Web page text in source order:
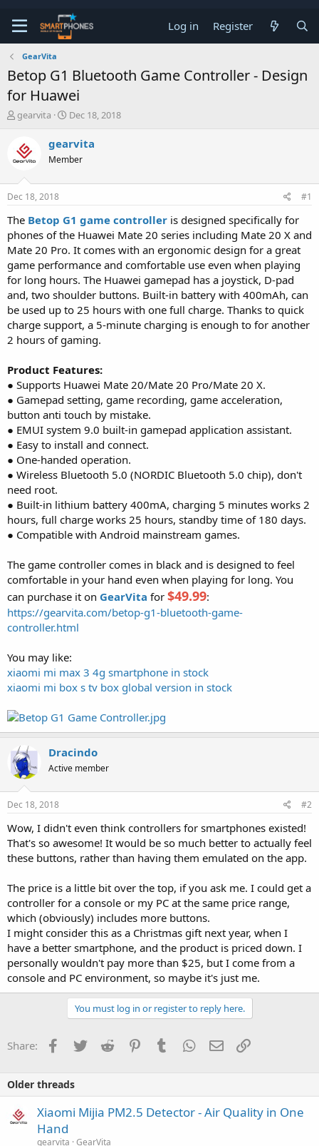
Log in Register
GearVita
Betop G1 Bluetooth Game Controller - Design
for Huawei
T
e
a
s
t
r
t
e
gearvita
S
r
t
a
Dec 18, 2018
gearvita
Member
Dec 18, 2018 #1
The Betop G1 game controller is designed specifically for
phones of the Huawei Mate 20 series including Mate 20 X and
Mate 20 Pro. It comes with an ergonomic design for a great
game performance and comfortable use even when playing
for long hours. The Huawei gamepad has a joystick, D-pad
and, two shoulder buttons. Built-in battery with 400mAh, can
be used up to 25 hours with one full charge. Thanks to quick
charge support, a 5-minute charging is enough to for another
2 hours of gaming.
Product Features:
● Supports Huawei Mate 20/Mate 20 Pro/Mate 20 X.
● Gamepad setting, game recording, game acceleration,
button anti touch by mistake.
● EMUI system 9.0 built-in gamepad application assistant.
● Easy to install and connect.
● One-handed operation.
● Wireless Bluetooth 5.0 (NORDIC Bluetooth 5.0 chip), don't
need root.
● Built-in lithium battery 400mA, charging 5 minutes works 2
hours, full charge works 25 hours, standby time of 180 days.
● Compatible with Android mainstream games.
The game controller comes in black and is designed to feel
comfortable in your hand even when playing for long. You
can purchase it on GearVita for $49.99:
https://gearvita.com/betop-g1-bluetooth-game-
controller.html
You may like:
xiaomi mi max 3 4g smartphone in stock
xiaomi mi box s tv box global version in stock
Dracindo
Active member
Dec 18, 2018 #2
Wow, I didn't even think controllers for smartphones existed!
That's so awesome! It would be so much better to actually feel
these buttons, rather than having them emulated on the app.
The price is a little bit over the top, if you ask me. I could get a
controller for a console or my PC at the same price range,
which (obviously) includes more buttons.
I might consider this as a Christmas gift next year, when I
have a better smartphone, and the product is priced down. I
personally wouldn't pay more than $25, but I come from a
console and PC environment, so maybe it's just me.
You must log in or register to reply here.
Share: Facebook
Twitter Reddit PinterestTumblr WhatsApp
Email
Older threads
Xiaomi Mijia PM2.5 Detector - Air Quality in One
Hand
gearvita GearVita